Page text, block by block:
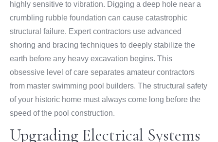
highly sensitive to vibration. Digging a deep hole near a
crumbling rubble foundation can cause catastrophic
structural failure. Expert contractors use advanced
shoring and bracing techniques to deeply stabilize the
earth before any heavy excavation begins. This
obsessive level of care separates amateur contractors
from master swimming pool builders. The structural safety
of your historic home must always come long before the
speed of the pool construction.
Upgrading Electrical Systems